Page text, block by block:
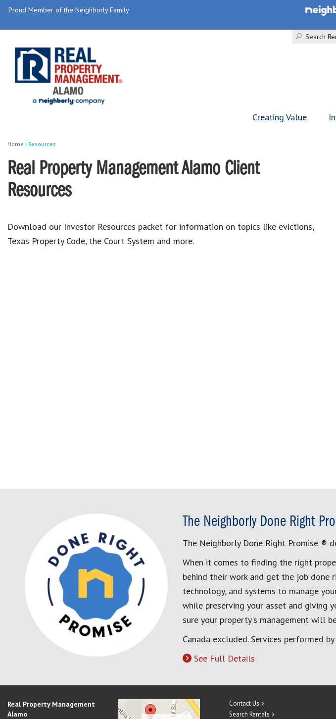
Proud Member of the Neighborly Family
Search
Creating Value
Home | Resources
Real Property Management Alamo Client
Resources
Download our Investor Resources packet for information on topics like evictions,
Texas Property Code, the Court System and more.
The Neighborly Done Right
The Neighborly Done Right Promise ®
When it comes to finding the right
behind their work and get the job done
technology, and systems to manage
while preserving your asset and giving
sure your property's management will
Canada excluded. Services performed
See Full Details
Real Property Management
Alamo
Contact Us
Search Rentals